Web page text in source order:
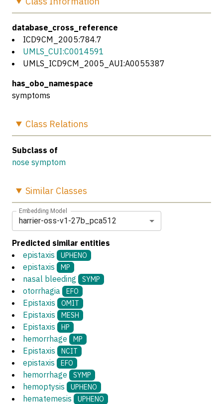
database_cross_reference
ICD9CM_2005:784.7
UMLS_CUI:C0014591
UMLS_ICD9CM_2005_AUI:A0055387
has_obo_namespace
symptoms
Class Relations
Subclass of
nose symptom
Similar Classes
Embedding Model
harrier-oss-v1-27b_pca512
Predicted similar entities
epistaxis
UPHENO
epistaxis MP
nasal bleeding SYMP
otorrhagia EFO
Epistaxis OMIT
Epistaxis MESH
Epistaxis HP
hemorrhage MP
Epistaxis NCIT
epistaxis EFO
hemorrhage SYMP
hemoptysis UPHENO
hematemesis UPHENO